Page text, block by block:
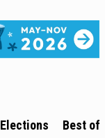
Elections Best of